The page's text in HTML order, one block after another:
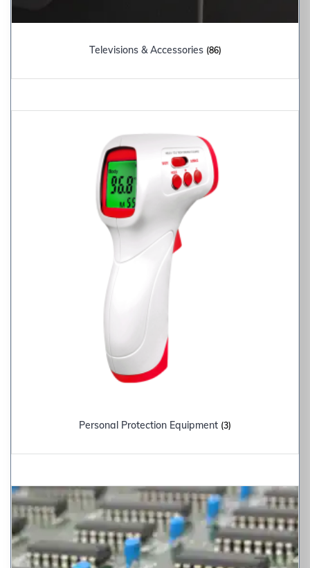
Televisions & Accessories (86)
Personal Protection Equipment (3)